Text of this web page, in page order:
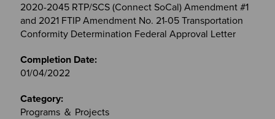
2020-2045 RTP/SCS (Connect SoCal) Amendment #1
and 2021 FTIP Amendment No. 21-05 Transportation
Conformity Determination Federal Approval Letter
01/04/2022
Programs ＆ Projects